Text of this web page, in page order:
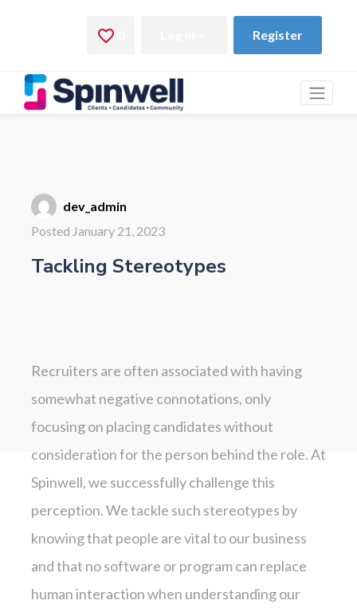
dev_admin
Posted January 21, 2023
Tackling Stereotypes
Recruiters are often associated with having
somewhat negative connotations, only
focusing on placing candidates without
consideration for the person behind the role. At
Spinwell, we successfully challenge this
perception. We tackle such stereotypes by
knowing that people are vital to our business
and that no software or program can replace
human interaction when understanding our